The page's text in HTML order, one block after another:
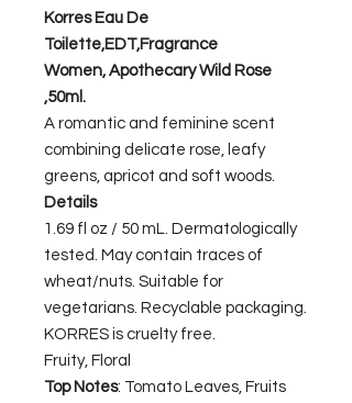
Korres Eau De
Toilette,EDT,Fragrance
Women, Apothecary Wild Rose
,50ml.
A romantic and feminine scent
combining delicate rose, leafy
greens, apricot and soft woods.
Details
1.69 fl oz / 50 mL. Dermatologically
tested. May contain traces of
wheat/nuts. Suitable for
vegetarians. Recyclable packaging.
KORRES is cruelty free.
Fruity, Floral
Top Notes: Tomato Leaves, Fruits